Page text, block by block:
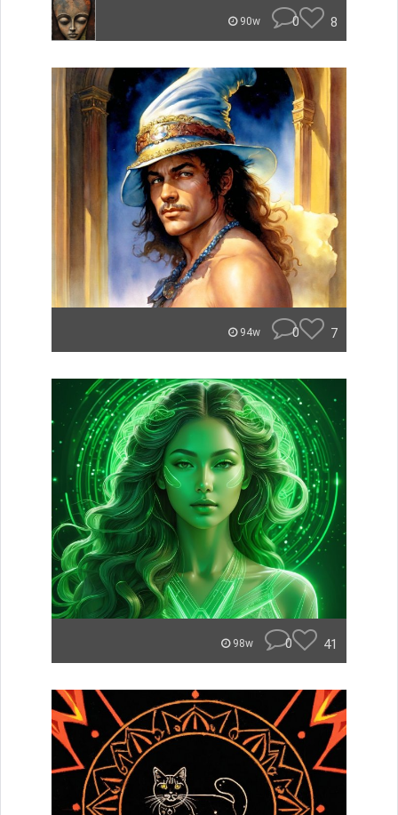
90w 0 8
94w 0 7
98w 0 41